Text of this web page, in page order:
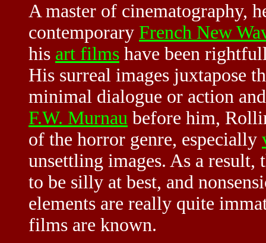
A master of cinematography,
contemporary French New
his art films have been
His surreal images juxtapose
minimal dialogue or action
F.W. Murnau before him,
of the horror genre, especially
unsettling images. As a
to be silly at best, and
elements are really quite
films are known.